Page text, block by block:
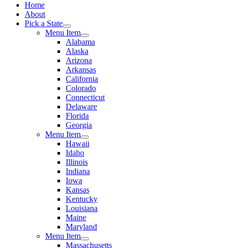
Home
About
Pick a State
Menu Item
Alabama
Alaska
Arizona
Arkansas
California
Colorado
Connecticut
Delaware
Florida
Georgia
Menu Item
Hawaii
Idaho
Illinois
Indiana
Iowa
Kansas
Kentucky
Louisiana
Maine
Maryland
Menu Item
Massachusetts